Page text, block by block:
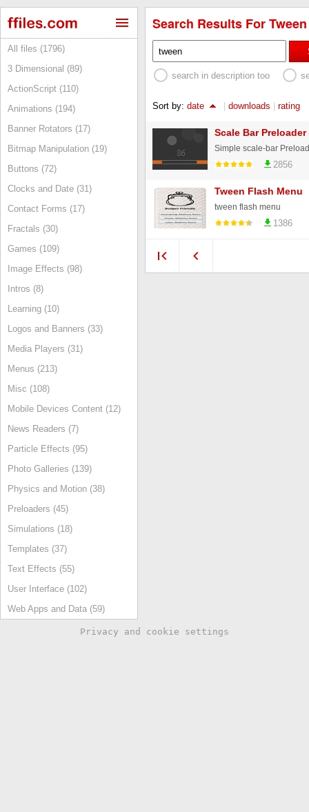
All files (1796)
3 Dimensional (89)
ActionScript (110)
Animations (194)
Banner Rotators (17)
Bitmap Manipulation (19)
Buttons (72)
Clocks and Date (31)
Contact Forms (17)
Fractals (30)
Games (109)
Image Effects (98)
Intros (8)
Learning (10)
Logos and Banners (33)
Media Players (31)
Menus (213)
Misc (108)
Mobile Devices Content (12)
News Readers (7)
Particle Effects (95)
Photo Galleries (139)
Physics and Motion (38)
Preloaders (45)
Simulations (18)
Templates (37)
Text Effects (55)
User Interface (102)
Web Apps and Data (59)
Search Results For
search in description too
Sort by: date | downloads | rating
Scale Bar Preloader
2856
Tween Flash Menu
tween flash menu
1386
Privacy and cookie settings